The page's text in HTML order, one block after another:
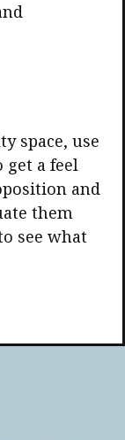
space, use
a feel
and
them
see what